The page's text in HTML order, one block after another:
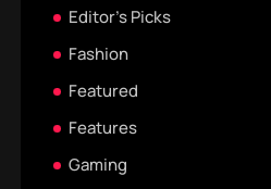
Editor's Picks
Fashion
Featured
Features
Gaming